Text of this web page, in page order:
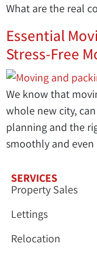
What are the real
Essential
Stress-Free
We know that
whole new city,
planning and the
smoothly and
SERVICES
Property Sales
Lettings
Relocation